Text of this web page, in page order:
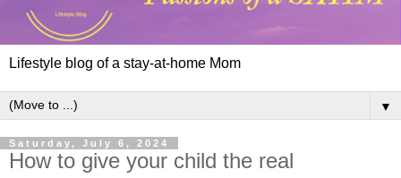
Lifestyle blog of a stay-at-home Mom
▼
Saturday, July 6, 2024
How to give your child the real